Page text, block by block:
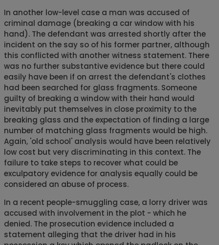
In another low-level case a man was accused of
criminal damage (breaking a car window with his
hand). The defendant was arrested shortly after the
incident on the say so of his former partner, although
this conflicted with another witness statement. There
was no further substantive evidence but there could
easily have been if on arrest the defendant's clothes
had been searched for glass fragments. Someone
guilty of breaking a window with their hand would
inevitably put themselves in close proximity to the
breaking glass and the expectation of finding a large
number of matching glass fragments would be high.
Again, 'old school' analysis would have been relatively
low cost but very discriminating in this context. The
failure to take steps to recover what could be
exculpatory evidence for analysis equally could be
considered an abuse of process.
In a recent people-smuggling case, a lorry driver was
accused with involvement in the plot - which he
denied. The prosecution evidence included a
statement alleging that the driver had in his